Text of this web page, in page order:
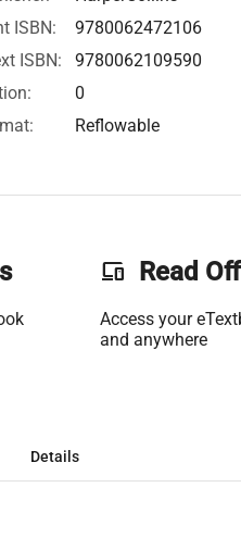
ISBN:
9780062472106
ISBN:
9780062109590
0
Reflowable
phonelink Read
Access your
and anywhere
Details